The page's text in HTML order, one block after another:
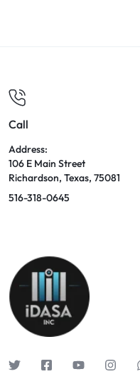
Call
Address:
106 E Main Street
Richardson, Texas, 75081
516-318-0645